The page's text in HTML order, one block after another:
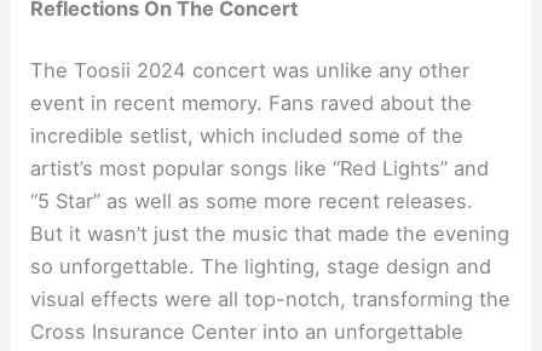
Reflections On The Concert
The Toosii 2024 concert was unlike any other
event in recent memory. Fans raved about the
incredible setlist, which included some of the
artist’s most popular songs like “Red Lights” and
“5 Star” as well as some more recent releases.
But it wasn’t just the music that made the evening
so unforgettable. The lighting, stage design and
visual effects were all top-notch, transforming the
Cross Insurance Center into an unforgettable